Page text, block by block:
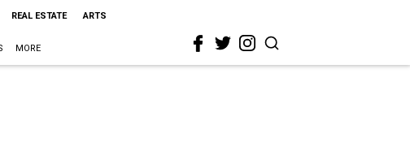
REAL ESTATE ARTS
MORE